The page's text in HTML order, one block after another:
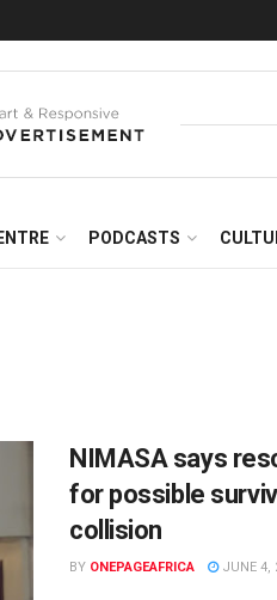
PODCASTS
NIMASA says
for possible
collision
BY ONEPAGEAFRICA JUNE 4,